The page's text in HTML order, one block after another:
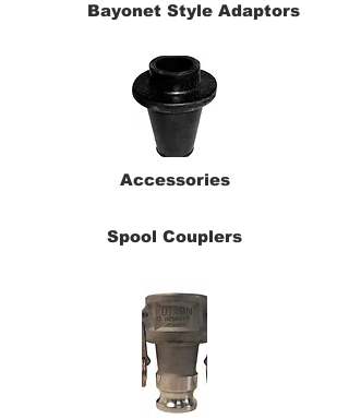
Bayonet Style Adaptors
Accessories
Spool Couplers